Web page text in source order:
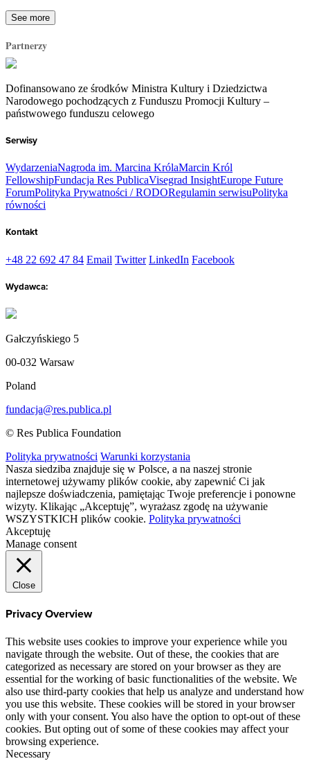
See more
Partnerzy
Dofinansowano ze środków Ministra Kultury i Dziedzictwa
Narodowego pochodzących z Funduszu Promocji Kultury –
państwowego funduszu celowego
Serwisy
WydarzeniaNagroda im. Marcina KrólaMarcin Król
FellowshipFundacja Res PublicaVisegrad InsightEurope Future
ForumPolityka Prywatności / RODORegulamin serwisuPolityka
równości
Kontakt
+48 22 692 47 84 Email Twitter LinkedIn Facebook
Wydawca:
Gałczyńskiego 5
00-032 Warsaw
Poland
fundacja@res.publica.pl
© Res Publica Foundation
Polityka prywatności Warunki korzystania
Nasza siedziba znajduje się w Polsce, a na naszej stronie
internetowej używamy plików cookie, aby zapewnić Ci jak
najlepsze doświadczenia, pamiętając Twoje preferencje i ponowne
wizyty. Klikając „Akceptuję”, wyrażasz zgodę na używanie
WSZYSTKICH plików cookie. Polityka prywatności
Akceptuję
Manage consent
Close
Privacy Overview
This website uses cookies to improve your experience while you
navigate through the website. Out of these, the cookies that are
categorized as necessary are stored on your browser as they are
essential for the working of basic functionalities of the website. We
also use third-party cookies that help us analyze and understand how
you use this website. These cookies will be stored in your browser
only with your consent. You also have the option to opt-out of these
cookies. But opting out of some of these cookies may affect your
browsing experience.
Necessary